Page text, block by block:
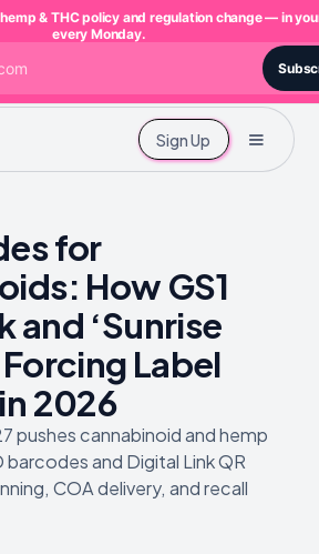
Sign Up
for
How GS1
and ‘Sunrise
Label
2026
pushes cannabinoid and hemp
and Digital Link QR
COA delivery, and recall
& THC policy and regulation change — in
every Monday.